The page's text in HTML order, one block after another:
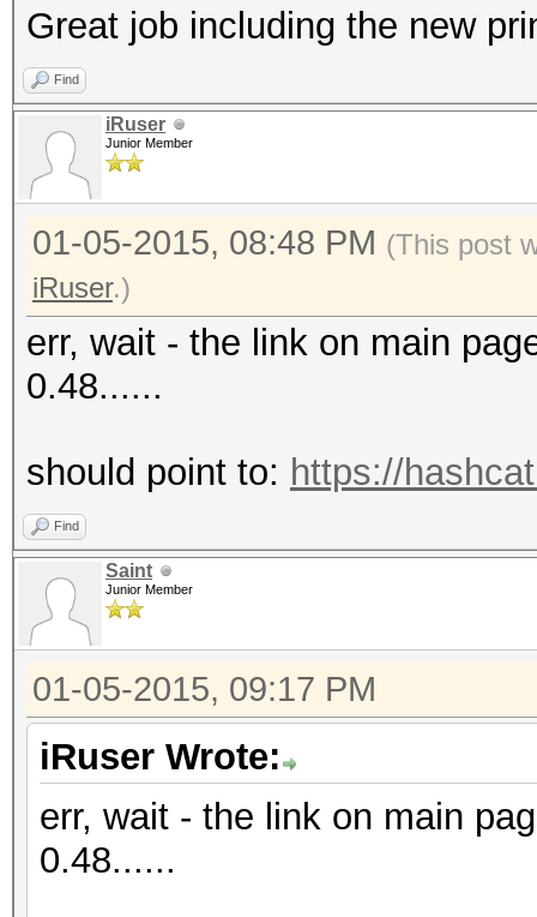
Great job including the new
Find
iRuser
Junior Member
01-05-2015, 08:48 PM (This post
iRuser.)
err, wait - the link on main
0.48......
should point to: https://
Find
Saint
Junior Member
01-05-2015, 09:17 PM
iRuser Wrote:
err, wait - the link on main
0.48......